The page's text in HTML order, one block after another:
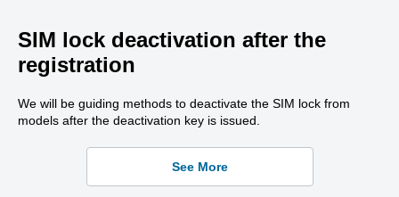
SIM lock deactivation after the
registration
We will be guiding methods to deactivate the SIM lock from
models after the deactivation key is issued.
See More